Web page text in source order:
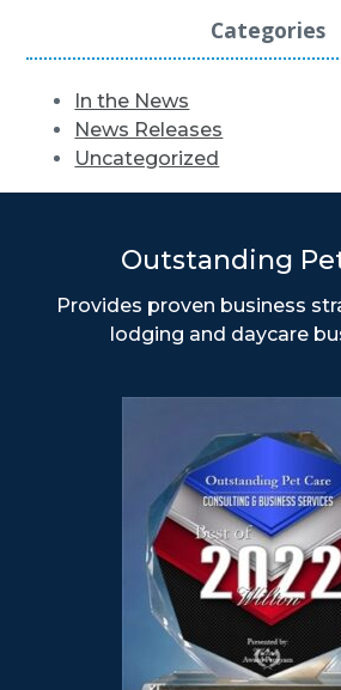
Categories
In the News
News Releases
Uncategorized
Outstanding
Provides proven business
lodging and daycare